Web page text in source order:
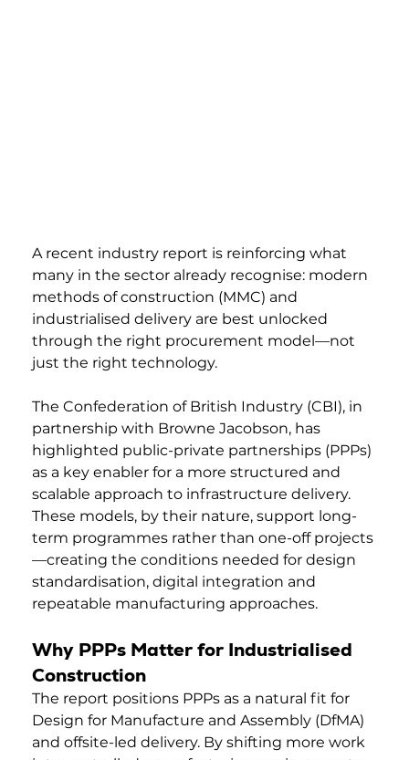
A recent industry report is reinforcing what
many in the sector already recognise: modern
methods of construction (MMC) and
industrialised delivery are best unlocked
through the right procurement model—not
just the right technology.
The Confederation of British Industry (CBI), in
partnership with Browne Jacobson, has
highlighted public-private partnerships (PPPs)
as a key enabler for a more structured and
scalable approach to infrastructure delivery.
These models, by their nature, support long-
term programmes rather than one-off projects
—creating the conditions needed for design
standardisation, digital integration and
repeatable manufacturing approaches.
Why PPPs Matter for Industrialised
Construction
The report positions PPPs as a natural fit for
Design for Manufacture and Assembly (DfMA)
and offsite-led delivery. By shifting more work